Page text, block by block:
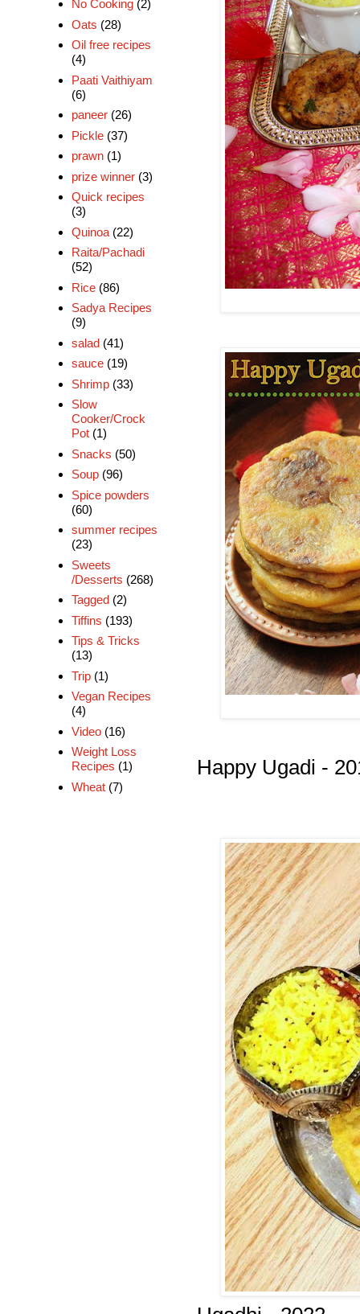
Happy Ugadi -
No Cooking (2)
Oats (28)
Oil free recipes
(4)
Paati Vaithiyam
(6)
paneer (26)
Pickle (37)
prawn (1)
prize winner (3)
Quick recipes
(3)
Quinoa (22)
Raita/Pachadi
(52)
Rice (86)
Sadya Recipes
(9)
salad (41)
sauce (19)
Shrimp (33)
Slow
Cooker/Crock
Pot (1)
Snacks (50)
Soup (96)
Spice powders
(60)
summer recipes
(23)
Sweets
/Desserts (268)
Tagged (2)
Tiffins (193)
Tips & Tricks
(13)
Trip (1)
Vegan Recipes
(4)
Video (16)
Weight Loss
Recipes (1)
Wheat (7)